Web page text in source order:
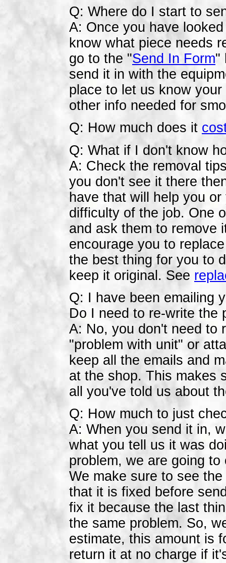
Q: Where do I start to
A: Once you have
know what piece needs
go to the "Send In Form"
send it in with the
place to let us know
other info needed for
Q: How much does it
Q: What if I don't know
A: Check the removal
you don't see it there
have that will help you
difficulty of the job. One
and ask them to remove
encourage you to
the best thing for you to
keep it original. See
Q: I have been emailing
Do I need to re-write the
A: No, you don't need to
"problem with unit" or
keep all the emails and
at the shop. This makes
all you've told us about
Q: How much to just
A: When you send it in,
what you tell us it was
problem, we are going
We make sure to see
that it is fixed before
fix it because the last
the same problem. So,
estimate, this amount is
return it at no charge if